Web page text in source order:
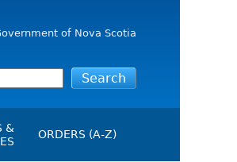
of Nova Scotia
&
ORDERS (A-Z)